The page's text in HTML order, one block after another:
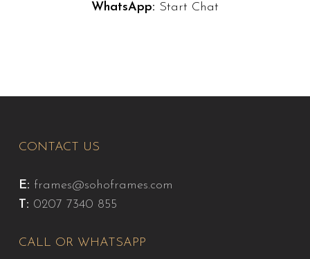
WhatsApp: Start Chat
CONTACT US
E: frames@sohoframes.com
T: 0207 7340 855
CALL OR WHATSAPP